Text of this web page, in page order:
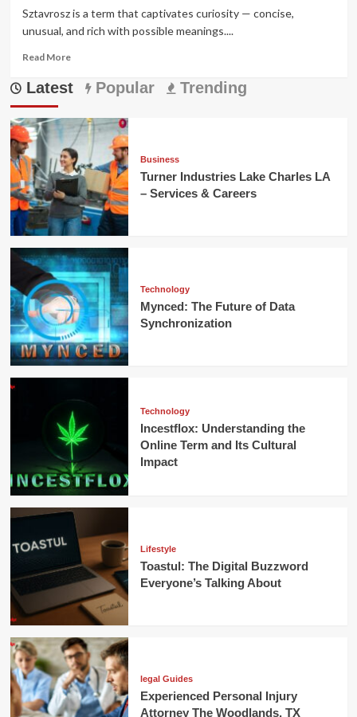
Sztavrosz is a term that captivates curiosity — concise,
unusual, and rich with possible meanings....
Read MoreRead
about
Origins,
and
Modern
Significance
Explained
Latest Popular Trending
Business
Turner Industries Lake Charles LA
– Services & Careers
Technology
Mynced: The Future of Data
Synchronization
Technology
Incestflox: Understanding the
Online Term and Its Cultural
Impact
Lifestyle
Toastul: The Digital Buzzword
Everyone’s Talking About
legal Guides
Experienced Personal Injury
Attorney The Woodlands, TX